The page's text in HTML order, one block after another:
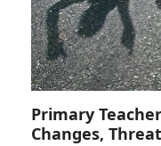
Primary
Changes,